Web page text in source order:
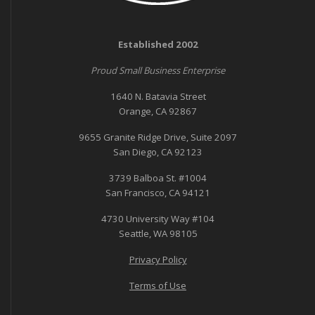
Established 2002
Proud Small Business Enterprise
1640 N. Batavia Street
Orange, CA 92867
9655 Granite Ridge Drive, Suite 2097
San Diego, CA 92123
3739 Balboa St. #1004
San Francisco, CA 94121
4730 University Way #104
Seattle, WA 98105
Privacy Policy
Terms of Use